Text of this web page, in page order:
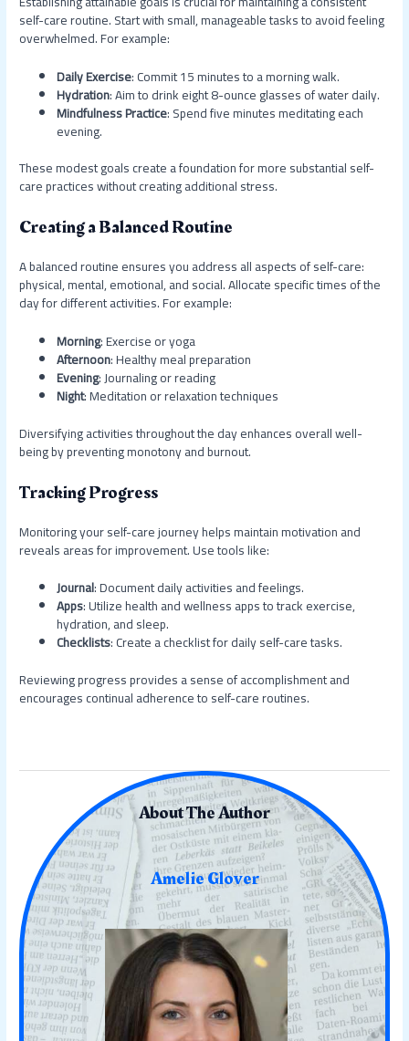
self-care routine. Start with small, manageable tasks to avoid feeling
overwhelmed. For example:
Daily Exercise: Commit 15 minutes to a morning walk.
Hydration: Aim to drink eight 8-ounce glasses of water daily.
Mindfulness Practice: Spend five minutes meditating each
evening.
These modest goals create a foundation for more substantial self-
care practices without creating additional stress.
Creating a Balanced Routine
A balanced routine ensures you address all aspects of self-care:
physical, mental, emotional, and social. Allocate specific times of the
day for different activities. For example:
Morning: Exercise or yoga
Afternoon: Healthy meal preparation
Evening: Journaling or reading
Night: Meditation or relaxation techniques
Diversifying activities throughout the day enhances overall well-
being by preventing monotony and burnout.
Tracking Progress
Monitoring your self-care journey helps maintain motivation and
reveals areas for improvement. Use tools like:
Journal: Document daily activities and feelings.
Apps: Utilize health and wellness apps to track exercise,
hydration, and sleep.
Checklists: Create a checklist for daily self-care tasks.
Reviewing progress provides a sense of accomplishment and
encourages continual adherence to self-care routines.
About The Author
Amelie Glover